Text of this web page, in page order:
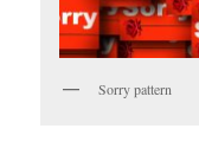
Sorry pattern